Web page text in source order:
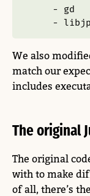
- gd
-
We also
match our
includes
The original
The original
with to make
of all, there’s the